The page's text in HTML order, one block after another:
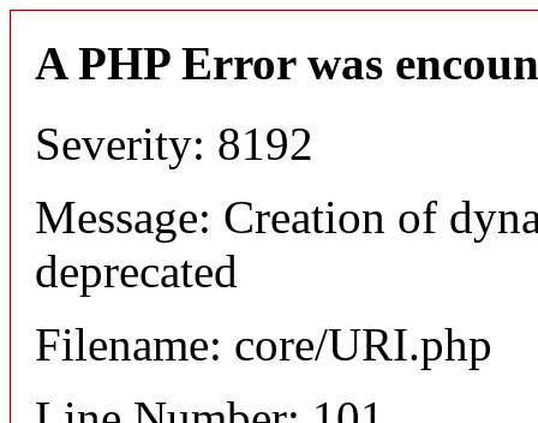
A PHP Error was
Severity: 8192
Message: Creation of
deprecated
Filename: core/URI.php